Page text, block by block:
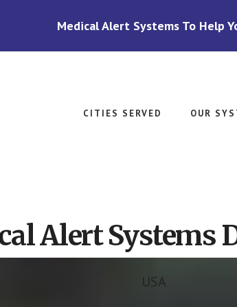
Medical Alert Systems To Help
CITIES SERVED OUR
Alert Systems
USA